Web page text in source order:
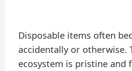
Disposable items often
accidentally or otherwise.
ecosystem is pristine and